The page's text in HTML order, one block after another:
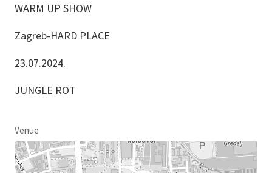
WARM UP SHOW
Zagreb-HARD PLACE
23.07.2024.
JUNGLE ROT
Venue